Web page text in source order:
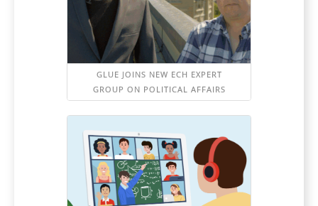
GLUE JOINS NEW ECH EXPERT
GROUP ON POLITICAL AFFAIRS